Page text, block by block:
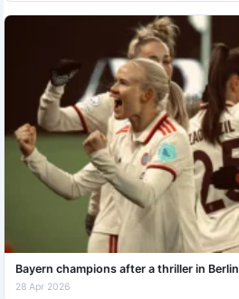
Bayern champions after a thriller in Berlin
28 Apr 2026